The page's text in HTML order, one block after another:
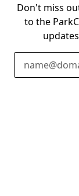
Don't miss
to the
Email Address